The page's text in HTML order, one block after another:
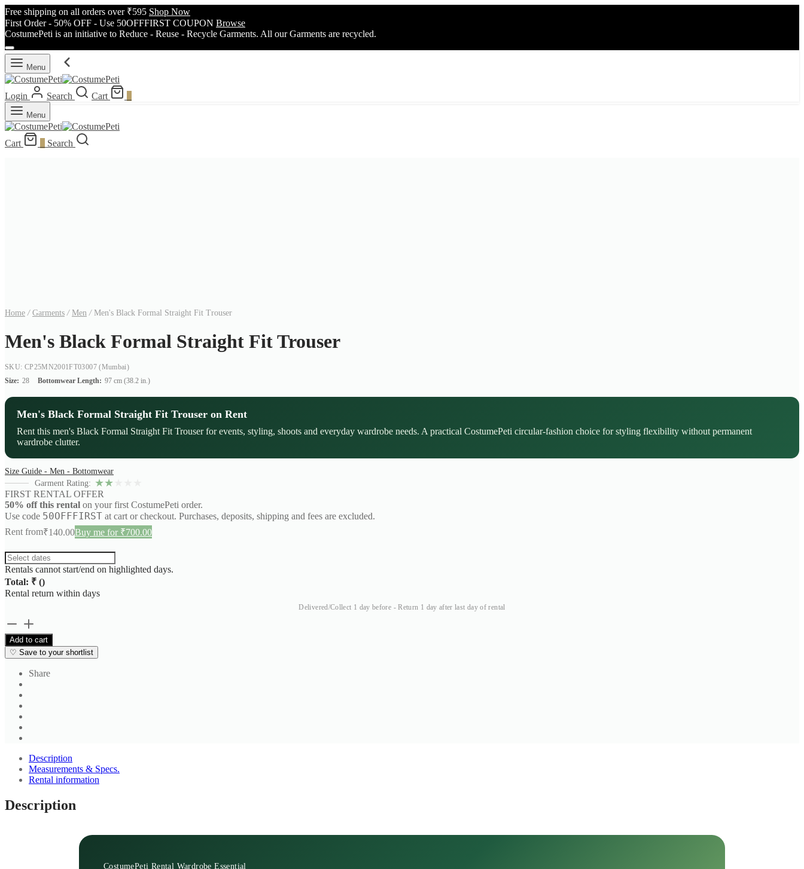
Free shipping on all orders over ₹595 Shop Now
First Order - 50% OFF - Use 50OFFFIRST COUPON Browse
CostumePeti is an initiative to Reduce - Reuse - Recycle Garments. All our Garments are recycled.
Menu
Login Search Cart
Menu
Cart Search
Home / Garments / Men /Men's Black Formal Straight Fit Trouser
Men's Black Formal Straight Fit Trouser
SKU: CP25MN2001FT03007(Mumbai)
Size: 28 Bottomwear Length: 97 cm (38.2 in.)
Men's Black Formal Straight Fit Trouser on Rent
Rent this men's Black Formal Straight Fit Trouser for events, styling, shoots and everyday wardrobe needs. A practical CostumePeti circular-fashion choice for styling flexibility without permanent
wardrobe clutter.
Size Guide - Men - Bottomwear
Garment Rating: ★★
FIRST RENTAL OFFER
50% off this rental on your first CostumePeti order.
Use code 50OFFFIRST at cart or checkout. Purchases, deposits, shipping and fees are excluded.
Rent from₹140.00Buy me for ₹700.00
Rentals cannot start/end on highlighted days.
Total: ₹ ()
Rental return within days
Delivered/Collect 1 day before - Return 1 day after last day of rental
Men's
Black
Formal
Straight
Trouser
quantity
Add to cart
♡ Save to your shortlist
Share
Description
Measurements & Specs.
Rental information
Description
CostumePeti Rental Wardrobe Essential